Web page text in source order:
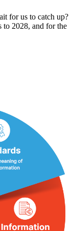
for us to catch up?
to 2028, and for the